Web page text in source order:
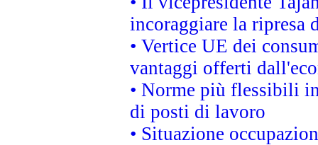
incoraggiare la ripresa
• Vertice UE dei
vantaggi offerti
• Norme più flessibili
di posti di lavoro
• Situazione